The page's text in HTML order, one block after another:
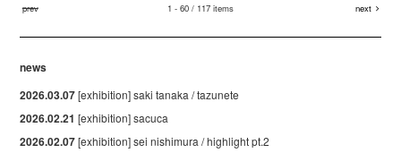
prev 1 - 60 / 117 items next
news
2026.03.07[exhibition] saki tanaka / tazunete
2026.02.21 [exhibition] sacuca
2026.02.07[exhibition] sei nishimura / highlight pt.2